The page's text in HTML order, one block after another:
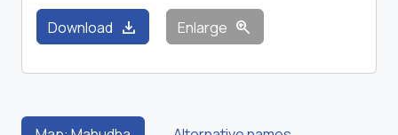
Download download Enlarge zoom_in